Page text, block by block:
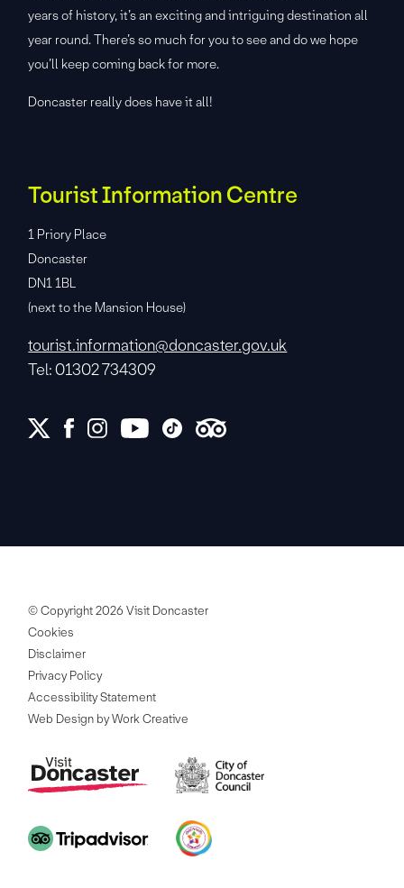
years of history, it’s an exciting and intriguing destination all
year round. There’s so much for you to see and do we hope
you’ll keep coming back for more.
Doncaster really does have it all!
Tourist Information Centre
1 Priory Place
Doncaster
DN1 1BL
(next to the Mansion House)
tourist.information@doncaster.gov.uk
Tel: 01302 734309
© Copyright 2026 Visit Doncaster
Cookies
Disclaimer
Privacy Policy
Accessibility Statement
Web Design by Work Creative